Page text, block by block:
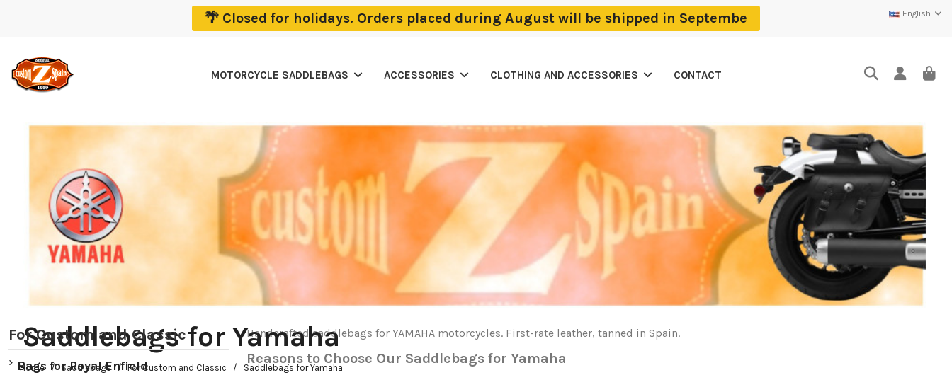
🌴 Closed for holidays. Orders placed during August will be shipped in Septembe English
MOTORCYCLE SADDLEBAGS ACCESSORIES CLOTHING AND ACCESSORIES CONTACT
Saddlebags for Yamaha
Home Saddlebags For Custom and Classic Saddlebags for Yamaha
Handcrafted saddlebags for YAMAHA motorcycles. First-rate leather, tanned in Spain.
Reasons to Choose Our Saddlebags for Yamaha
For Custom and Classic
Bags for Royal Enfield